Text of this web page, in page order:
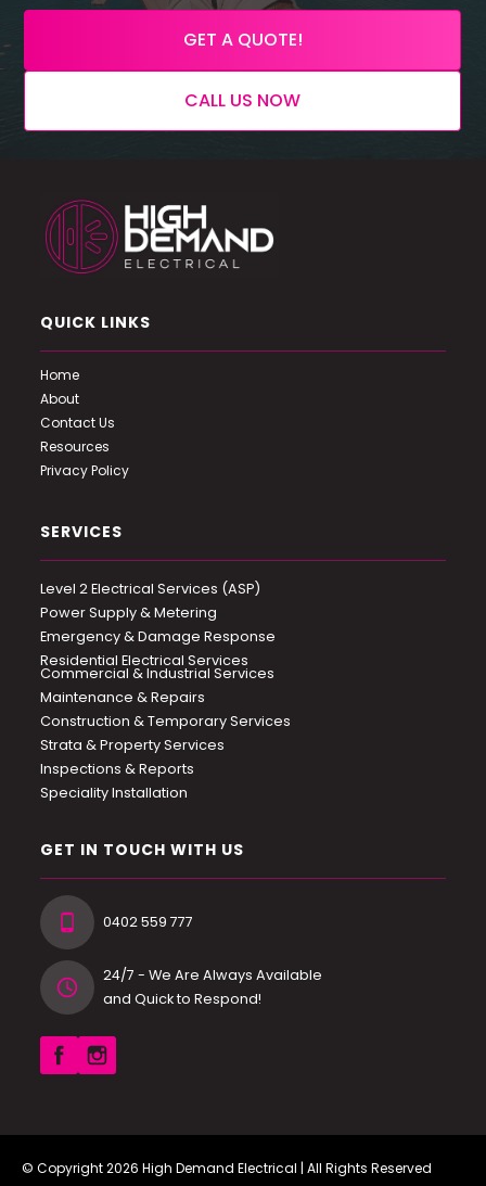
GET A QUOTE!
CALL US NOW
QUICK LINKS
Home
About
Contact Us
Resources
Privacy Policy
SERVICES
Level 2 Electrical Services (ASP)
Power Supply & Metering
Emergency & Damage Response
Residential Electrical Services
Commercial & Industrial Services
Maintenance & Repairs
Construction & Temporary Services
Strata & Property Services
Inspections & Reports
Speciality Installation
GET IN TOUCH WITH US
0402 559 777
24/7 - We Are Always Available
and Quick to Respond!
© Copyright 2026 High Demand Electrical | All Rights Reserved